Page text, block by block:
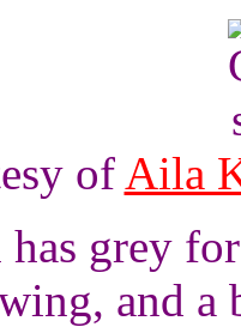
of Aila
grey
and a